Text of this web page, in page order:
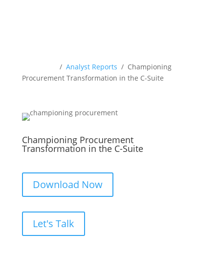
/Analyst Reports / Championing
Procurement Transformation in the C-Suite
Championing Procurement
Transformation in the C-Suite
Download Now
Let's Talk